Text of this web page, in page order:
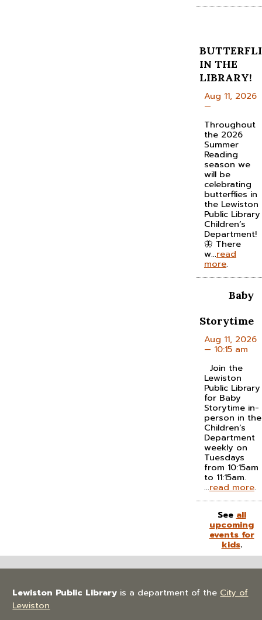
IN THE
LIBRARY!
Aug 11, 2026
—
Throughout
the 2026
Summer
Reading
season we
will be
celebrating
butterflies in
the Lewiston
Public Library
Children’s
Department!
🦋 There
w...read
more.
Baby
Storytime
Aug 11, 2026
— 10:15 am
Join the
Lewiston
Public Library
for Baby
Storytime in-
person in the
Children’s
Department
weekly on
Tuesdays
from 10:15am
to 11:15am.
...read more.
See all
upcoming
events for
kids.
Lewiston Public Library is a department of the City of
Lewiston